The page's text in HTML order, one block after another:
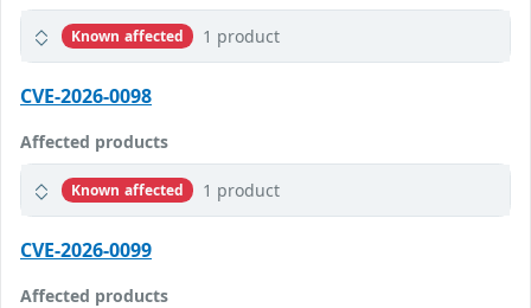
Known affected 1 product
CVE-2026-0098
Affected products
Known affected 1 product
CVE-2026-0099
Affected products